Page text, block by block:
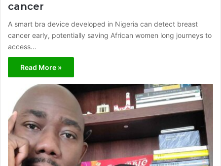
cancer
A smart bra device developed in Nigeria can detect breast
cancer early, potentially saving African women long journeys to
access…
Read More »